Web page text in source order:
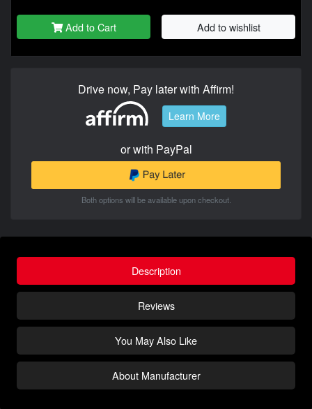
Add to Cart Add to wishlist
Drive now, Pay later with Affirm!
Learn More
or with PayPal
Both options will be available upon checkout.
Description
Reviews
You May Also Like
About Manufacturer